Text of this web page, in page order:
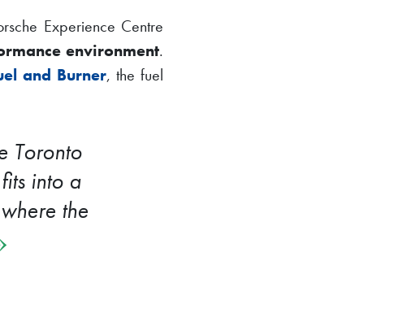
Experience Centre
environment.
and Burner, the fuel
Toronto
into a
the